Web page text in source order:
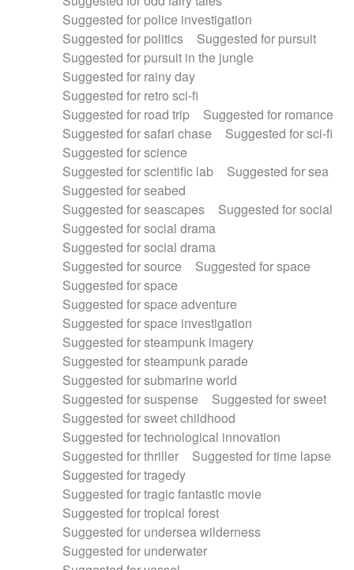
Suggested for police investigation
Suggested for politics
Suggested for pursuit
Suggested for pursuit in the jungle
Suggested for rainy day
Suggested for retro sci-fi
Suggested for road trip
Suggested for romance
Suggested for safari chase
Suggested for sci-fi
Suggested for science
Suggested for scientific lab
Suggested for sea
Suggested for seabed
Suggested for seascapes
Suggested for social
Suggested for social drama
Suggested for social drama
Suggested for source
Suggested for space
Suggested for space
Suggested for space adventure
Suggested for space investigation
Suggested for steampunk imagery
Suggested for steampunk parade
Suggested for submarine world
Suggested for suspense
Suggested for sweet
Suggested for sweet childhood
Suggested for technological innovation
Suggested for thriller
Suggested for time lapse
Suggested for tragedy
Suggested for tragic fantastic movie
Suggested for tropical forest
Suggested for undersea wilderness
Suggested for underwater